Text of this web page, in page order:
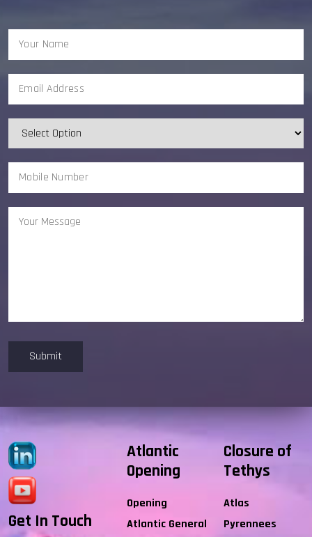
Submit
Get In Touch
Atlantic
Opening
Opening
Atlantic General
Closure of
Tethys
Atlas
Pyrennees